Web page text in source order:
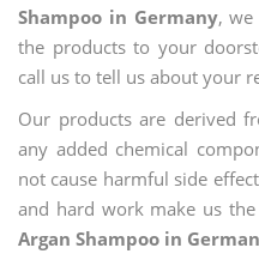
Shampoo in Germany, we
the products to your
call us to tell us about your
Our products are derived
any added chemical
not cause harmful side
and hard work make us
Argan Shampoo in